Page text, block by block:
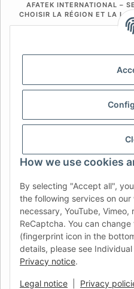
How we use cookies
By selecting "Accept all",
the following services on
necessary, YouTube,
ReCaptcha. You can
(fingerprint icon in the
details, please see
Privacy notice.
Legal notice Privacy
AFATEK INTERNATIONAL –
CHOISIR LA RÉGION ET LA
BE (NL)
FR IT
RO
AFATEK UK| Your
vehicle
Technical Support:
Direct dispatch from our
import